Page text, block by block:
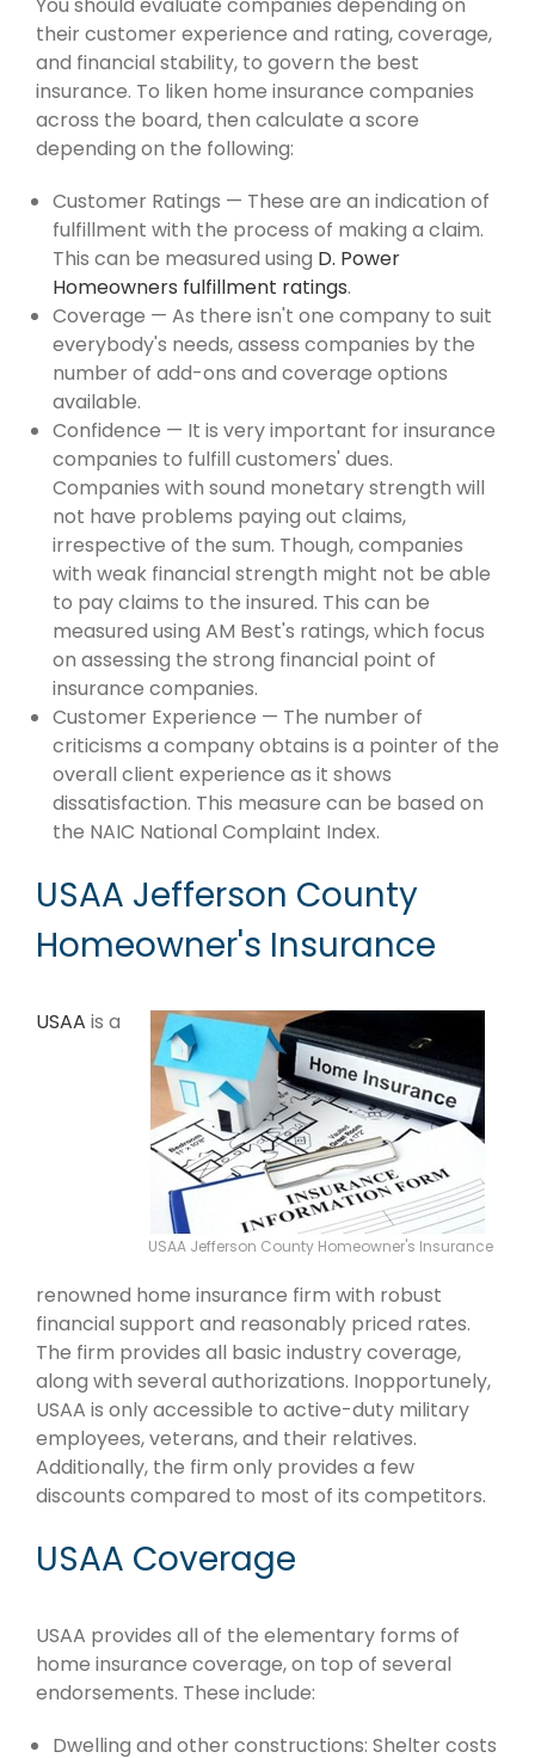
their customer experience and rating, coverage,
and financial stability, to govern the best
insurance. To liken home insurance companies
across the board, then calculate a score
depending on the following:
Customer Ratings — These are an indication of
fulfillment with the process of making a claim.
This can be measured using D. Power
Homeowners fulfillment ratings.
Coverage — As there isn't one company to suit
everybody's needs, assess companies by the
number of add-ons and coverage options
available.
Confidence — It is very important for insurance
companies to fulfill customers' dues.
Companies with sound monetary strength will
not have problems paying out claims,
irrespective of the sum. Though, companies
with weak financial strength might not be able
to pay claims to the insured. This can be
measured using AM Best's ratings, which focus
on assessing the strong financial point of
insurance companies.
Customer Experience — The number of
criticisms a company obtains is a pointer of the
overall client experience as it shows
dissatisfaction. This measure can be based on
the NAIC National Complaint Index.
USAA Jefferson County
Homeowner's Insurance
USAA Jefferson County Homeowner's Insurance
USAA is a
renowned home insurance firm with robust
financial support and reasonably priced rates.
The firm provides all basic industry coverage,
along with several authorizations. Inopportunely,
USAA is only accessible to active-duty military
employees, veterans, and their relatives.
Additionally, the firm only provides a few
discounts compared to most of its competitors.
USAA Coverage
USAA provides all of the elementary forms of
home insurance coverage, on top of several
endorsements. These include:
Dwelling and other constructions: Shelter costs